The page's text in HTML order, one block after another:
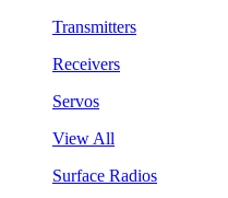
Transmitters
Receivers
Servos
View All
Surface Radios